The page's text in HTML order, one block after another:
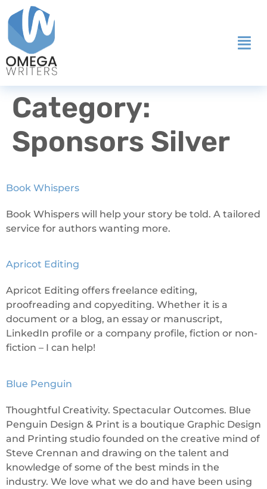
Category:
Sponsors Silver
Book Whispers
Book Whispers will help your story be told. A tailored
service for authors wanting more.
Apricot Editing
Apricot Editing offers freelance editing,
proofreading and copyediting. Whether it is a
document or a blog, an essay or manuscript,
LinkedIn profile or a company profile, fiction or non-
fiction – I can help!
Blue Penguin
Thoughtful Creativity. Spectacular Outcomes. Blue
Penguin Design & Print is a boutique Graphic Design
and Printing studio founded on the creative mind of
Steve Crennan and drawing on the talent and
knowledge of some of the best minds in the
industry. We love what we do and have been using